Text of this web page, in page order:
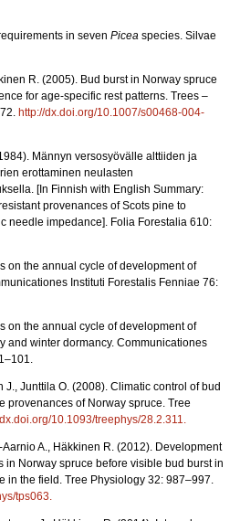
in seven Picea species. Silvae
R. (2005). Bud burst in Norway spruce
for age-specific rest patterns. Trees –
http://dx.doi.org/10.1007/s00468-004-
Männyn versosyövälle alttiiden ja
erottaminen neulasten
[In Finnish with English Summary:
provenances of Scots pine to
needle impedance]. Folia Forestalia 610:
on the annual cycle of development of
Instituti Forestalis Fenniae 76:
on the annual cycle of development of
and winter dormancy. Communicationes
Junttila O. (2008). Climatic control of bud
provenances of Norway spruce. Tree
10.1093/treephys/28.2.311.
A., Häkkinen R. (2012). Development
in Norway spruce before visible bud burst in
in the field. Tree Physiology 32: 987–997.
tps063.